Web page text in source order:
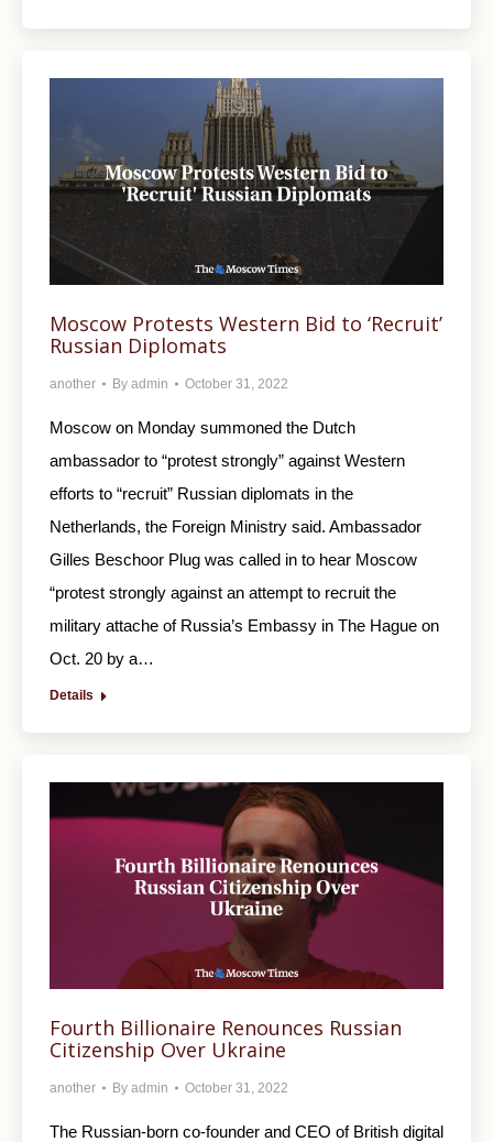
Moscow Protests Western Bid to ‘Recruit’
Russian Diplomats
another By admin October 31, 2022
Moscow on Monday summoned the Dutch
ambassador to “protest strongly” against Western
efforts to “recruit” Russian diplomats in the
Netherlands, the Foreign Ministry said. Ambassador
Gilles Beschoor Plug was called in to hear Moscow
“protest strongly against an attempt to recruit the
military attache of Russia’s Embassy in The Hague on
Oct. 20 by a…
Details
Fourth Billionaire Renounces Russian
Citizenship Over Ukraine
another By admin October 31, 2022
The Russian-born co-founder and CEO of British digital